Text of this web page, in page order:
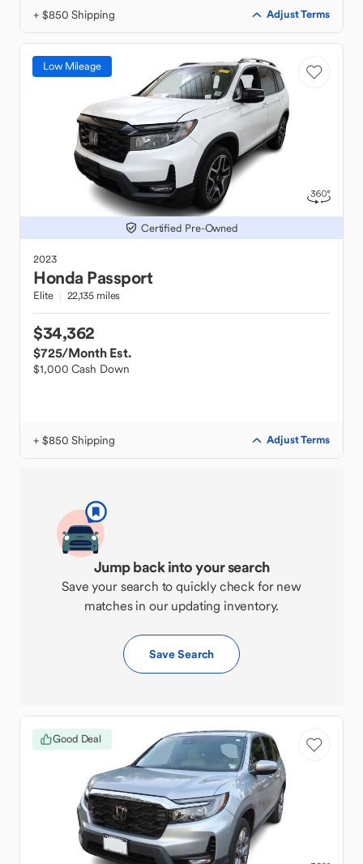
+ $850 Shipping Adjust Terms
Low Mileage
Certified Pre-Owned
2023
Honda Passport
Elite 22,135 miles
$34,362
$725/Month Est.
$1,000 Cash Down
+ $850 Shipping Adjust Terms
Jump back into your search
Save your search to quickly check for new
matches in our updating inventory.
Save Search
Good Deal